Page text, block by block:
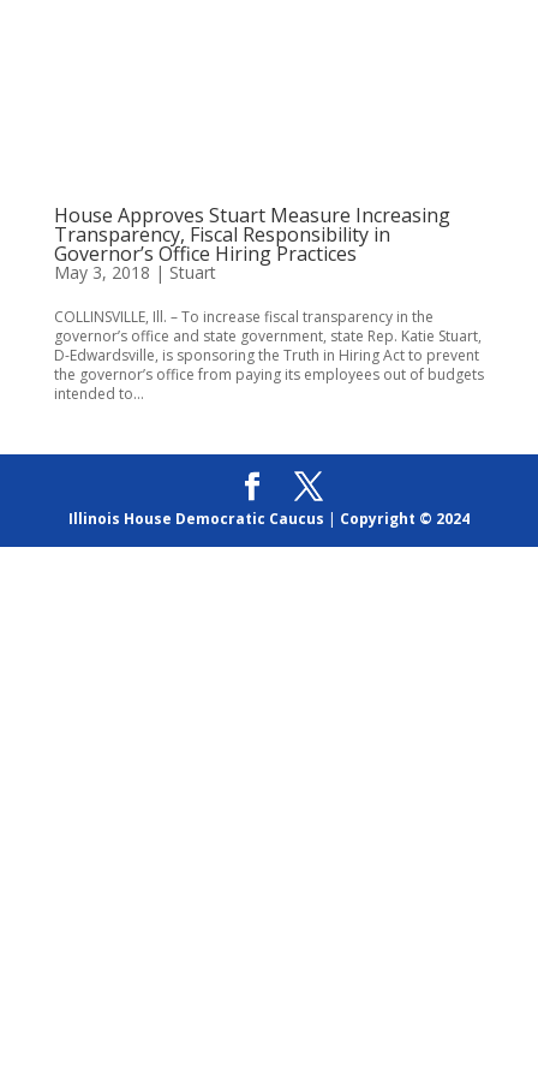
House Approves Stuart Measure Increasing
Transparency, Fiscal Responsibility in
Governor’s Office Hiring Practices
May 3, 2018 | Stuart
COLLINSVILLE, Ill. – To increase fiscal transparency in the
governor’s office and state government, state Rep. Katie Stuart,
D-Edwardsville, is sponsoring the Truth in Hiring Act to prevent
the governor’s office from paying its employees out of budgets
intended to...
Illinois House Democratic Caucus | Copyright © 2024